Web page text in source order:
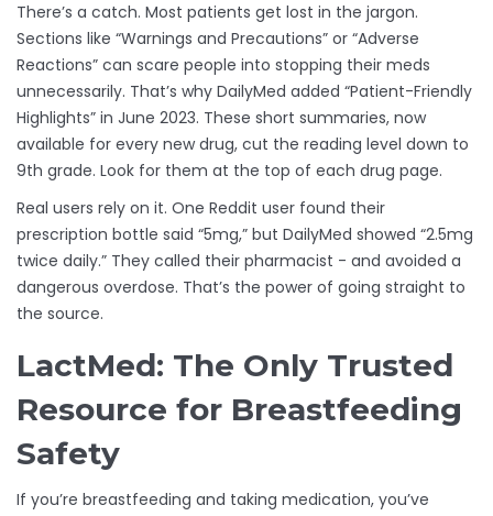
There’s a catch. Most patients get lost in the jargon.
Sections like “Warnings and Precautions” or “Adverse
Reactions” can scare people into stopping their meds
unnecessarily. That’s why DailyMed added “Patient-Friendly
Highlights” in June 2023. These short summaries, now
available for every new drug, cut the reading level down to
9th grade. Look for them at the top of each drug page.
Real users rely on it. One Reddit user found their
prescription bottle said “5mg,” but DailyMed showed “2.5mg
twice daily.” They called their pharmacist - and avoided a
dangerous overdose. That’s the power of going straight to
the source.
LactMed: The Only Trusted
Resource for Breastfeeding
Safety
If you’re breastfeeding and taking medication, you’ve